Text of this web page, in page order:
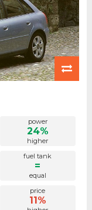
power
24%
higher
fuel tank
=
equal
price
11%